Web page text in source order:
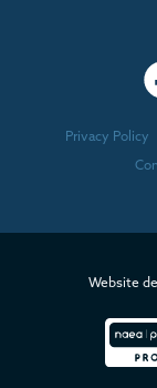
Privacy Policy
Website